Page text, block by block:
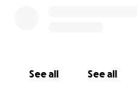
See all See all